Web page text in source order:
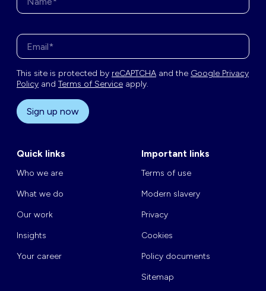
This site is protected by reCAPTCHA and the Google Privacy
Policy and Terms of Service apply.
Sign up now
Quick links
Who we are
What we do
Our work
Insights
Your career
Important links
Terms of use
Modern slavery
Privacy
Cookies
Policy documents
Sitemap